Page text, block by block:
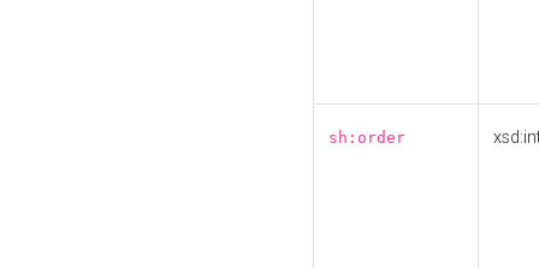
sh:order